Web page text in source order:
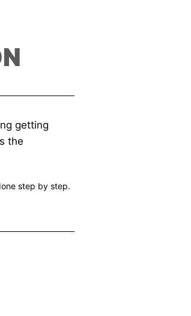
getting
the
step by step.